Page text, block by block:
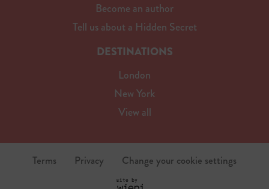
Become an author
Tell us about a Hidden Secret
DESTINATIONS
London
New York
View all
Terms Privacy Change your cookie settings